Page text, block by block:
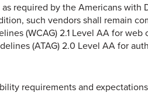
required by the Americans with
such vendors shall remain
(WCAG) 2.1 Level AA for
(ATAG) 2.0 Level AA for
requirements and